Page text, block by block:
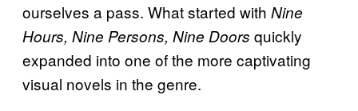
ourselves a pass. What started with Nine
Hours, Nine Persons, Nine Doors quickly
expanded into one of the more captivating
visual novels in the genre.